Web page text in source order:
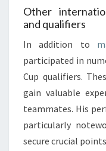
Other
and qualifiers
In addition to
participated in
Cup qualifiers.
gain valuable
teammates. His
particularly
secure crucial